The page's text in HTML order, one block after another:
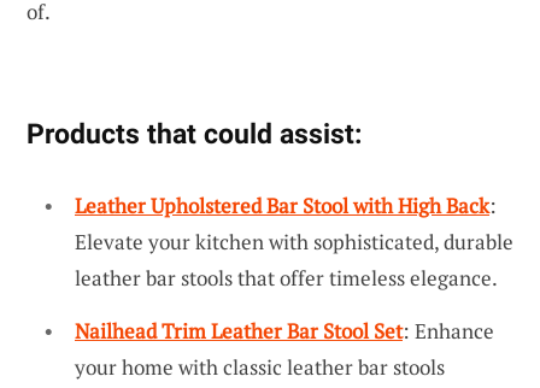
of.
Products that could assist:
Leather Upholstered Bar Stool with High Back:
Elevate your kitchen with sophisticated, durable
leather bar stools that offer timeless elegance.
Nailhead Trim Leather Bar Stool Set: Enhance
your home with classic leather bar stools